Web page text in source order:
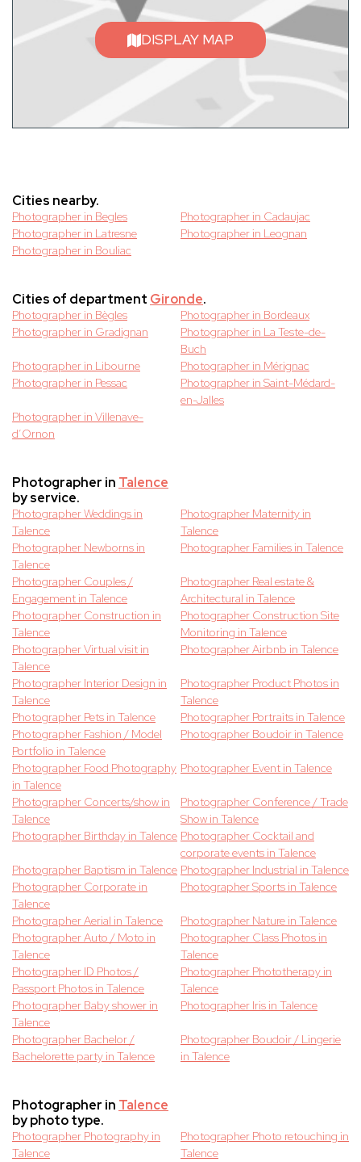
DISPLAY MAP
Cities nearby.
Photographer in Begles
Photographer in Cadaujac
Photographer in Latresne
Photographer in Leognan
Photographer in Bouliac
Cities of department Gironde.
Photographer in Bègles
Photographer in Bordeaux
Photographer in Gradignan
Photographer in La Teste-de-
Buch
Photographer in Libourne
Photographer in Mérignac
Photographer in Pessac
Photographer in Saint-Médard-
en-Jalles
Photographer in Villenave-
d’Ornon
Photographer in Talence
by service.
Photographer Weddings in
Talence
Photographer Maternity in
Talence
Photographer Newborns in
Talence
Photographer Families in Talence
Photographer Couples /
Engagement in Talence
Photographer Real estate &
Architectural in Talence
Photographer Construction in
Talence
Photographer Construction Site
Monitoring in Talence
Photographer Virtual visit in
Talence
Photographer Airbnb in Talence
Photographer Interior Design in
Talence
Photographer Product Photos in
Talence
Photographer Pets in Talence
Photographer Portraits in Talence
Photographer Fashion / Model
Portfolio in Talence
Photographer Boudoir in Talence
Photographer Food Photography
in Talence
Photographer Event in Talence
Photographer Concerts/show in
Talence
Photographer Conference / Trade
Show in Talence
Photographer Birthday in Talence Photographer Cocktail and
corporate events in Talence
Photographer Baptism in Talence Photographer Industrial in Talence
Photographer Corporate in
Talence
Photographer Sports in Talence
Photographer Aerial in Talence
Photographer Nature in Talence
Photographer Auto / Moto in
Talence
Photographer Class Photos in
Talence
Photographer ID Photos /
Passport Photos in Talence
Photographer Phototherapy in
Talence
Photographer Baby shower in
Talence
Photographer Iris in Talence
Photographer Bachelor /
Bachelorette party in Talence
Photographer Boudoir / Lingerie
in Talence
Photographer in Talence
by photo type.
Photographer Photography in
Talence
Photographer Photo retouching in
Talence